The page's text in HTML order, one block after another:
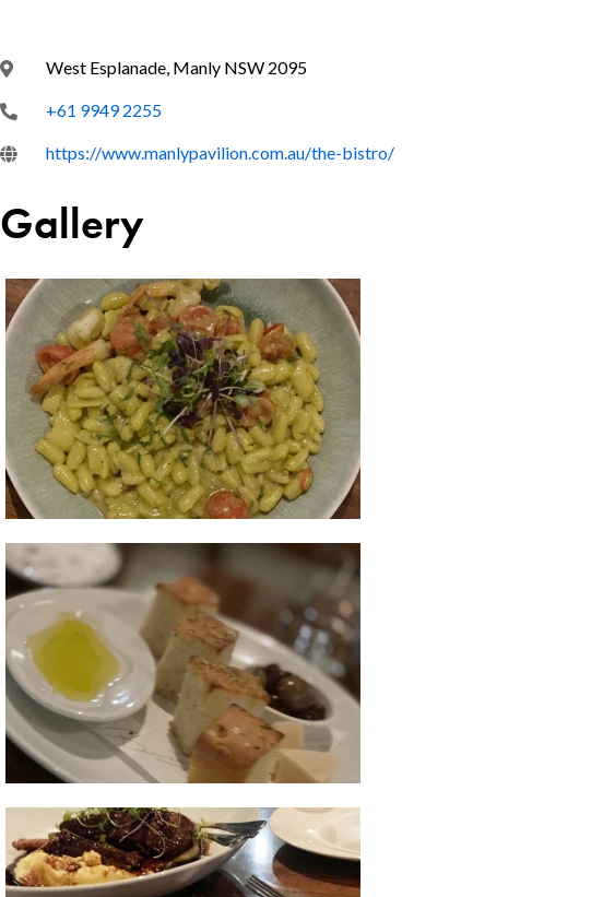
West Esplanade, Manly NSW 2095
+61 9949 2255
https://www.manlypavilion.com.au/the-bistro/
Gallery